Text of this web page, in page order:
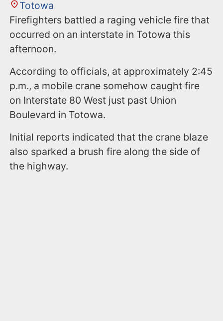
Totowa
Firefighters battled a raging vehicle fire that
occurred on an interstate in Totowa this
afternoon.
According to officials, at approximately 2:45
p.m., a mobile crane somehow caught fire
on Interstate 80 West just past Union
Boulevard in Totowa.
Initial reports indicated that the crane blaze
also sparked a brush fire along the side of
the highway.